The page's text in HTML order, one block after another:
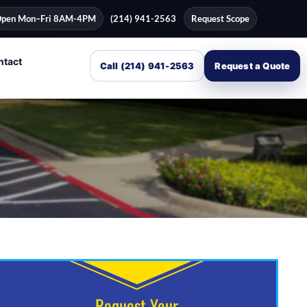
Mon–Fri 8AM-4PM (214) 941-2563 Request Scope
Call (214) 941-2563 Request a Quote